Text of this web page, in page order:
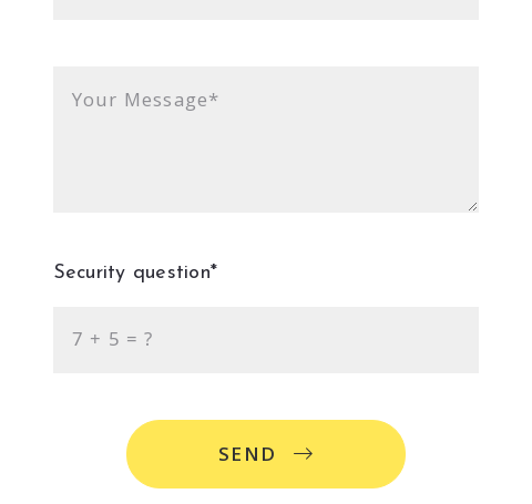
Your Message*
Security question*
+ = ?
SEND